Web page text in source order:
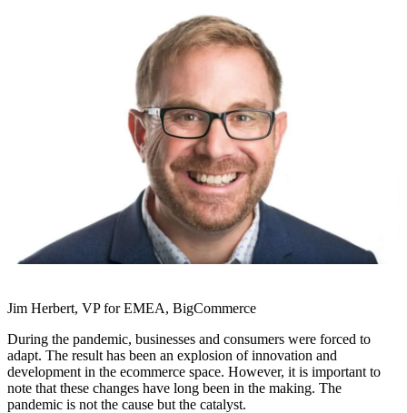
Jim Herbert, VP for EMEA, BigCommerce
During the pandemic, businesses and consumers were forced to
adapt. The result has been an explosion of innovation and
development in the ecommerce space. However, it is important to
note that these changes have long been in the making. The
pandemic is not the cause but the catalyst.